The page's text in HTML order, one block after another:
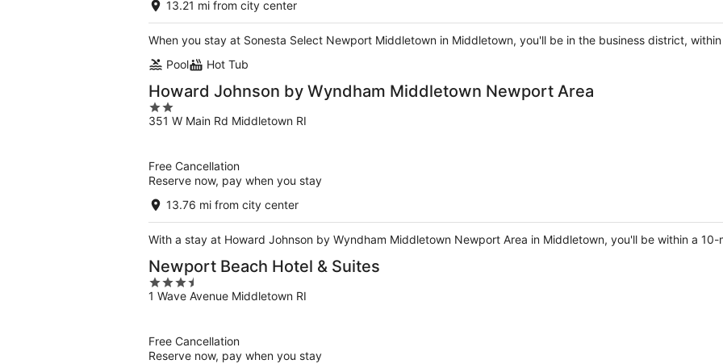
13.21 mi from city center
When you stay at Sonesta Select Newport Middletown in Middletown, you'll be in the business district,
Pool
Hot Tub
Howard Johnson by Wyndham Middletown Newport Area
2
out
351 W Main Rd Middletown RI
Free Cancellation
Reserve now, pay when you stay
13.76 mi from city center
With a stay at Howard Johnson by Wyndham Middletown Newport Area in Middletown, you'll be within a
Newport Beach Hotel & Suites
3.5
out
1 Wave Avenue Middletown RI
Free Cancellation
Reserve now, pay when you stay